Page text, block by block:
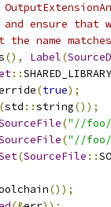
ensure that
name
(), Label(
::SHARED_LIBRARY
(true);
(std ::string());
("//foo/
("//foo/
(SourceFile ::
());